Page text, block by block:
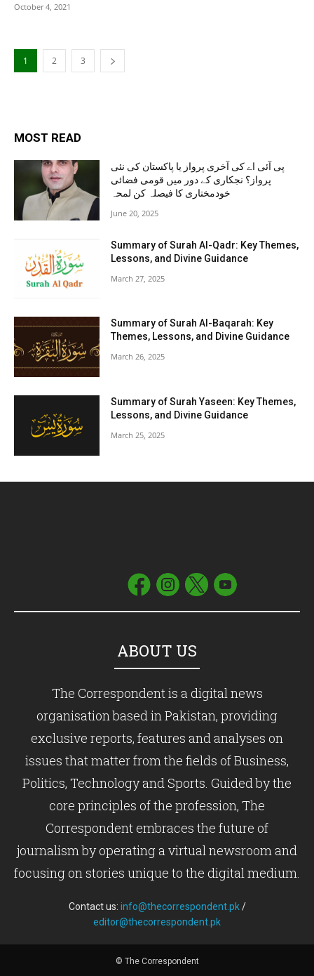
October 4, 2021
1 2 3
MOST READ
پی آئی اے کی آخری پرواز یا پاکستان کی نئی
پرواز؟ نجکاری کے دور میں قومی فضائی
خودمختاری کا فیصلہ کن لمحہ
June 20, 2025
Summary of Surah Al-Qadr: Key Themes,
Lessons, and Divine Guidance
March 27, 2025
Summary of Surah Al-Baqarah: Key
Themes, Lessons, and Divine Guidance
March 26, 2025
Summary of Surah Yaseen: Key Themes,
Lessons, and Divine Guidance
March 25, 2025
ABOUT US
The Correspondent is a digital news
organisation based in Pakistan, providing
exclusive reports, features and analyses on
issues that matter from the fields of Business,
Politics, Technology and Sports. Guided by the
core principles of the profession, The
Correspondent embraces the future of
journalism by operating a virtual newsroom and
focusing on stories unique to the digital medium.
Contact us: info@thecorrespondent.pk/
editor@thecorrespondent.pk
© The Correspondent